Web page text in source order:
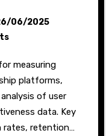
06/2025
platforms,
of user
data. Key
rates, retention…